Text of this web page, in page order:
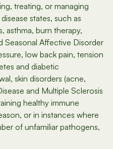
treating, or managing
states, such as
asthma, burn therapy,
Seasonal Affective Disorder
low back pain, tension
and diabetic
skin disorders (acne,
and Multiple Sclerosis
healthy immune
or in instances where
of unfamiliar pathogens,